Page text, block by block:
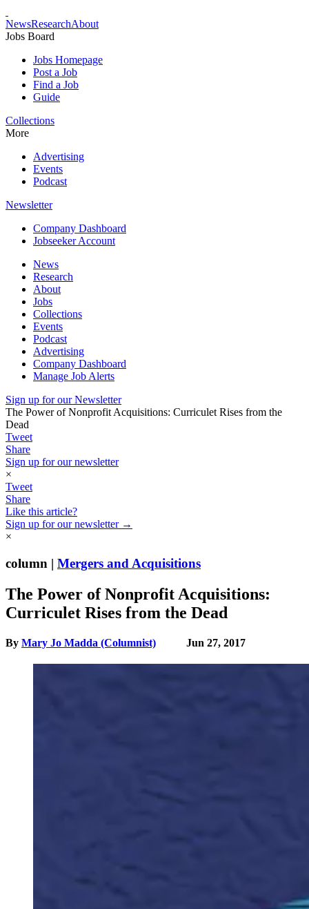
NewsResearchAbout
Jobs Board
Jobs Homepage
Post a Job
Find a Job
Guide
Collections
More
Advertising
Events
Podcast
Newsletter
Company Dashboard
Jobseeker Account
News
Research
About
Jobs
Collections
Events
Podcast
Advertising
Company Dashboard
Manage Job Alerts
Sign up for our Newsletter
The Power of Nonprofit Acquisitions: Curriculet Rises from the
Dead
Tweet
Share
Sign up for our newsletter
×
Tweet
Share
Like this article?
Sign up for our newsletter →
×
column | Mergers and Acquisitions
The Power of Nonprofit Acquisitions:
Curriculet Rises from the Dead
By Mary Jo Madda (Columnist) Jun 27, 2017